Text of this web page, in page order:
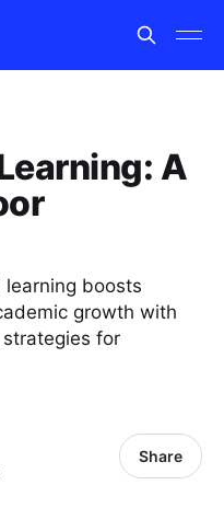
A
boosts
growth with
for
Share